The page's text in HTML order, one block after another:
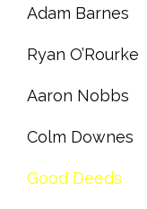
Adam Barnes
Ryan O’Rourke
Aaron Nobbs
Colm Downes
Good Deeds